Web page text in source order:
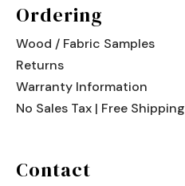
Ordering
Wood / Fabric Samples
Returns
Warranty Information
No Sales Tax | Free Shipping
Contact
Woodland